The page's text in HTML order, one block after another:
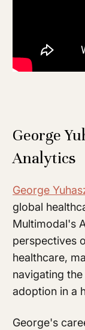
George
Analytics
George
global
Multimodal's
perspectives
healthcare,
navigating
adoption in a
George's